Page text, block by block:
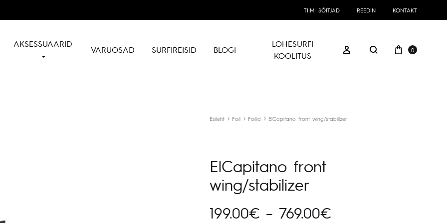
TIIMI SÕITJAD REEDIN KONTAKT
AKSESSUAARID
VARUOSAD SURFIREISID BLOGI
LOHESURFI
KOOLITUS
Logi sisse
Otsing
Ostukorv
0
Esileht Foil Foilid ElCapitano front wing/stabilizer
ElCapitano front
wing/stabilizer
199.00€ – 769.00€Hinnavahemik: